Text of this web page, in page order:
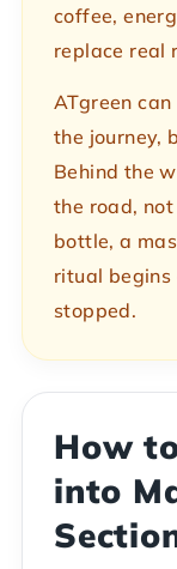
coffee,
replace real
ATgreen
the journey,
Behind the
the road,
bottle, a
ritual begins
stopped.
How
into